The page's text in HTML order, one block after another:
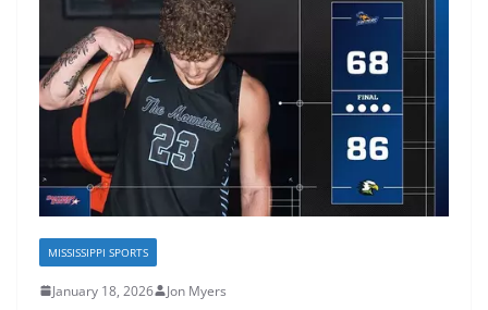
MISSISSIPPI SPORTS
January 18, 2026 Jon Myers